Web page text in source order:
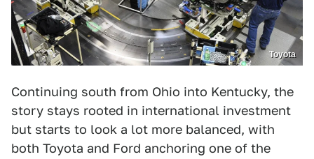
Toyota
Continuing south from Ohio into Kentucky, the
story stays rooted in international investment
but starts to look a lot more balanced, with
both Toyota and Ford anchoring one of the